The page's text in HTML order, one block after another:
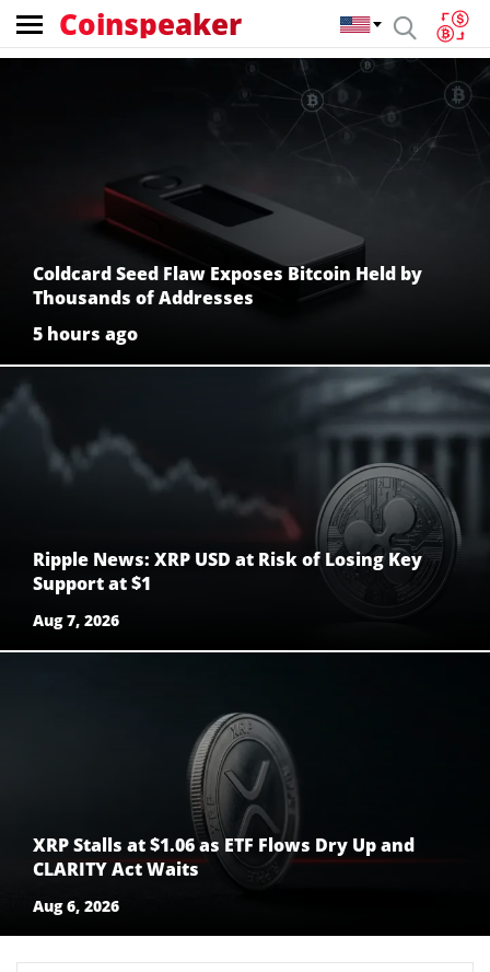
Coinspeaker
Coinspeaker:
Coldcard Seed Flaw Exposes Bitcoin Held by
Thousands of Addresses
5 hours ago
Ripple News: XRP USD at Risk of Losing Key
Support at $1
Aug 7, 2026
XRP Stalls at $1.06 as ETF Flows Dry Up and
CLARITY Act Waits
Aug 6, 2026